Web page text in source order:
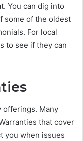
You can dig into
some of the oldest
For local
to see if they can
offerings. Many
that cover
you when issues